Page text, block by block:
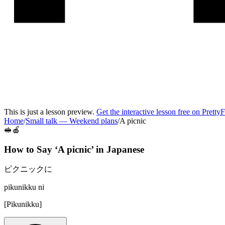
This is just a lesson preview. Get the interactive lesson free on
Home/Small talk — Weekend plans/A picnic
🥪🍎
How to Say ‘A picnic’ in Japanese
ピクニックに
pikunikku ni
[Pikunikku]